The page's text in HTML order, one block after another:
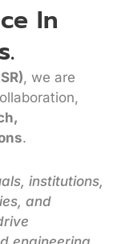
In
, we are
.
institutions,
and